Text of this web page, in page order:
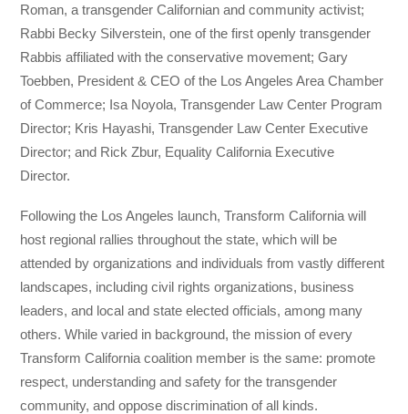
Roman, a transgender Californian and community activist;
Rabbi Becky Silverstein, one of the first openly transgender
Rabbis affiliated with the conservative movement; Gary
Toebben, President & CEO of the Los Angeles Area Chamber
of Commerce; Isa Noyola, Transgender Law Center Program
Director; Kris Hayashi, Transgender Law Center Executive
Director; and Rick Zbur, Equality California Executive
Director.
Following the Los Angeles launch, Transform California will
host regional rallies throughout the state, which will be
attended by organizations and individuals from vastly different
landscapes, including civil rights organizations, business
leaders, and local and state elected officials, among many
others. While varied in background, the mission of every
Transform California coalition member is the same: promote
respect, understanding and safety for the transgender
community, and oppose discrimination of all kinds.